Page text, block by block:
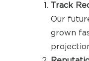
Track
Our
grown